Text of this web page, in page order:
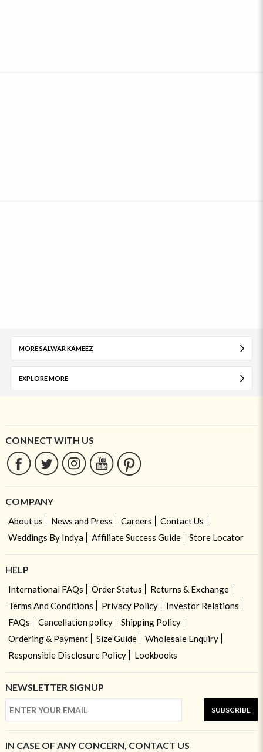
MORE SALWAR KAMEEZ
EXPLORE MORE
CONNECT WITH US
COMPANY
About us News and Press Careers
Contact Us
Weddings By Indya
Affiliate Success Guide Store Locator
HELP
International FAQs Order Status
Returns & Exchange
Terms And Conditions
Privacy Policy
Investor Relations
FAQs
Cancellation policy
Shipping Policy
Ordering & Payment
Size Guide
Wholesale Enquiry
Responsible Disclosure Policy
Lookbooks
NEWSLETTER SIGNUP
SUBSCRIBE
IN CASE OF ANY CONCERN, CONTACT US